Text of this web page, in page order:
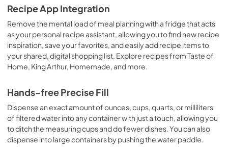
Recipe App Integration
Remove the mental load of meal planning with a fridge that acts
as your personal recipe assistant, allowing you to find new recipe
inspiration, save your favorites, and easily add recipe items to
your shared, digital shopping list. Explore recipes from Taste of
Home, King Arthur, Homemade, and more.
Hands-free Precise Fill
Dispense an exact amount of ounces, cups, quarts, or milliliters
of filtered water into any container with just a touch, allowing you
to ditch the measuring cups and do fewer dishes. You can also
dispense into large containers by pushing the water paddle.